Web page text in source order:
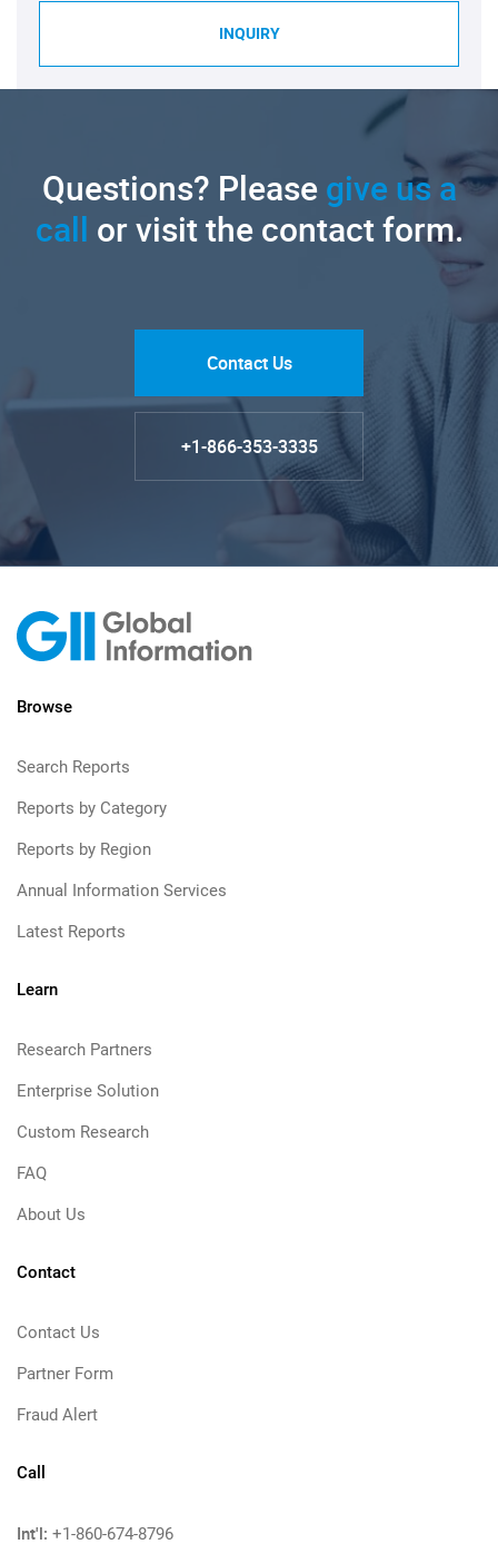
INQUIRY
Questions? Pleasegive us a
call or visit the contact form.
Contact Us
+1-866-353-3335
Browse
Search Reports
Reports by Category
Reports by Region
Annual Information Services
Latest Reports
Learn
Research Partners
Enterprise Solution
Custom Research
FAQ
About Us
Contact
Contact Us
Partner Form
Fraud Alert
Call
Int'l: +1-860-674-8796